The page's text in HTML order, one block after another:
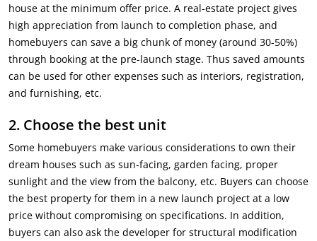
house at the minimum offer price. A real-estate project gives
high appreciation from launch to completion phase, and
homebuyers can save a big chunk of money (around 30-50%)
through booking at the pre-launch stage. Thus saved amounts
can be used for other expenses such as interiors, registration,
and furnishing, etc.
2. Choose the best unit
Some homebuyers make various considerations to own their
dream houses such as sun-facing, garden facing, proper
sunlight and the view from the balcony, etc. Buyers can choose
the best property for them in a new launch project at a low
price without compromising on specifications. In addition,
buyers can also ask the developer for structural modification